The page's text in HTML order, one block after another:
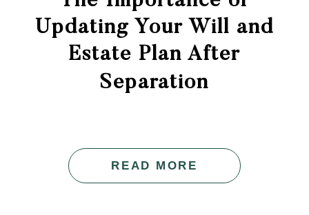
Updating Your Will and
Estate Plan After
Separation
READ MORE